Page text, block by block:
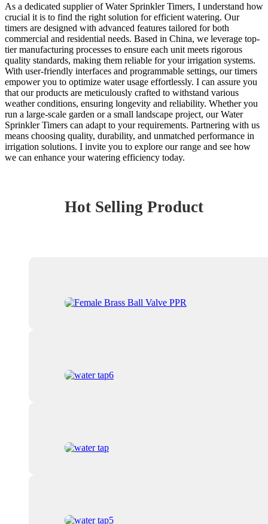
As a dedicated supplier of Water Sprinkler Timers, I understand how
crucial it is to find the right solution for efficient watering. Our
timers are designed with advanced features tailored for both
commercial and residential needs. Based in China, we leverage top-
tier manufacturing processes to ensure each unit meets rigorous
quality standards, making them reliable for your irrigation systems.
With user-friendly interfaces and programmable settings, our timers
empower you to optimize water usage effortlessly. I can assure you
that our products are meticulously crafted to withstand various
weather conditions, ensuring longevity and reliability. Whether you
run a large-scale garden or a small landscape project, our Water
Sprinkler Timers can adapt to your requirements. Partnering with us
means choosing quality, durability, and unmatched performance in
irrigation solutions. I invite you to explore our range and see how
we can enhance your watering efficiency today.
Hot Selling Product